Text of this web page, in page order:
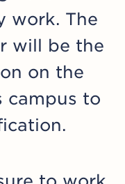
work. The
will be the
on the
campus to